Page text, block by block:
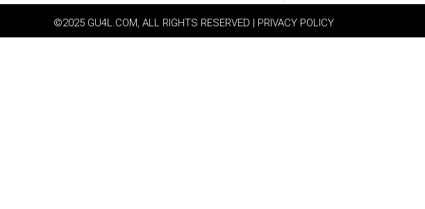
©2025 GU4L.COM, ALL RIGHTS RESERVED | PRIVACY POLICY